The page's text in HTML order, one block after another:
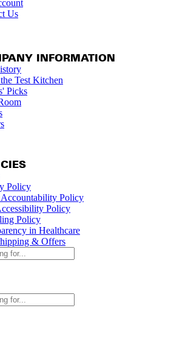
Us
INFORMATION
Test Kitchen
Picks
Policy
Accountability Policy
Policy
Policy
in Healthcare
& Offers